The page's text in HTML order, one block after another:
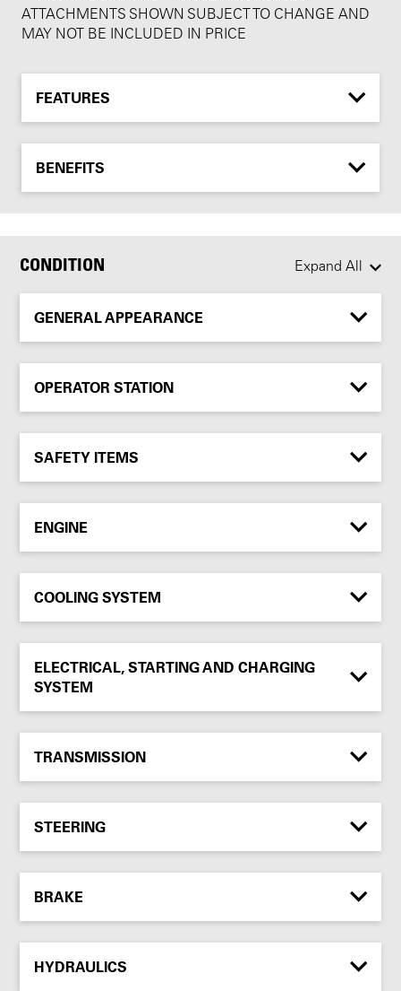
ATTACHMENTS SHOWN SUBJECT TO CHANGE AND
MAY NOT BE INCLUDED IN PRICE
FEATURES
BENEFITS
CONDITION Expand All
GENERAL APPEARANCE
OPERATOR STATION
SAFETY ITEMS
ENGINE
COOLING SYSTEM
ELECTRICAL, STARTING AND CHARGING
SYSTEM
TRANSMISSION
STEERING
BRAKE
HYDRAULICS